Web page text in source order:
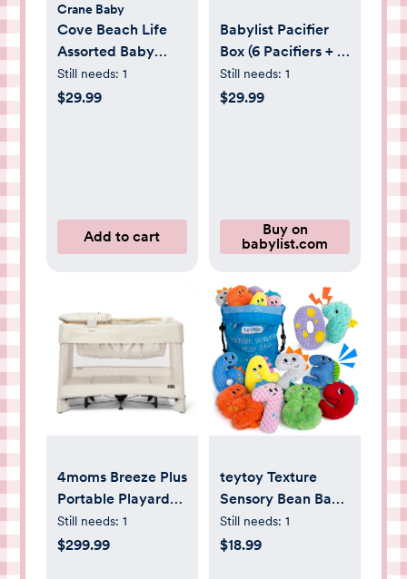
Crane Baby
Cove Beach Life
Assorted Baby
Burp Cloth, Set of
3
Still needs: 1
$29.99
Add to cart
Babylist Pacifier
Box (6 Pacifiers + 1
Clip) | Babylist
Shop
Still needs: 1
$29.99
Buy on
babylist.com
4moms Breeze Plus
Portable Playard
with Removable
Bassinet and Baby
Still needs: 1
$299.99
teytoy Texture
Sensory Bean Bags
Toys , 10 Fidget
Sensory Number
Still needs: 1
$18.99